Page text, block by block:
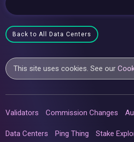
Back to All Data Centers
This site uses cookies. See our
Validators Commission Changes
Data Centers Ping Thing Stake